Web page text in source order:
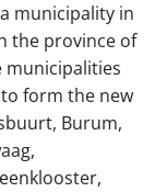
municipality in
the province of
municipalities
form the new
Burum,